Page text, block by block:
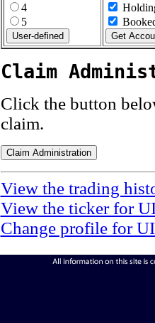
4
5
Claim
Click the button
claim.
View the trading
View the ticker for
Change profile for